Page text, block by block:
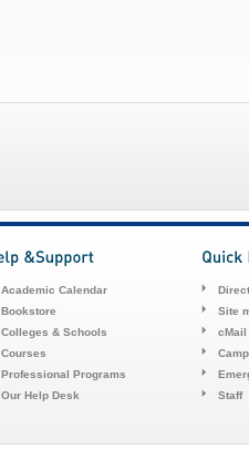
Academic Calendar
Bookstore
Colleges & Schools
Courses
Professional Programs
Our Help Desk
Site
cMail
Staff